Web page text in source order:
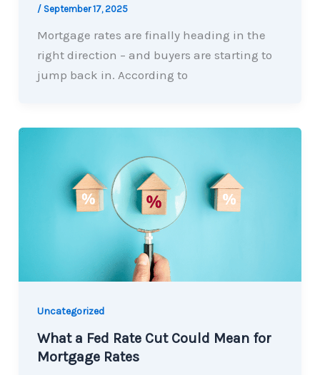
/ September 17, 2025
Mortgage rates are finally heading in the
right direction – and buyers are starting to
jump back in. According to
Uncategorized
What a Fed Rate Cut Could Mean for
Mortgage Rates